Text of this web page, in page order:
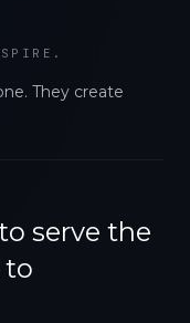
They create
serve the
to